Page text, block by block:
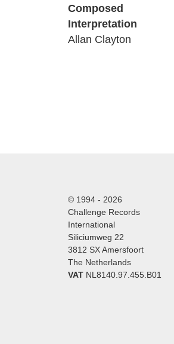
Composed
Interpretation
Allan Clayton
© 1994 - 2026
Challenge Records
International
Siliciumweg 22
3812 SX Amersfoort
The Netherlands
VAT NL8140.97.455.B01